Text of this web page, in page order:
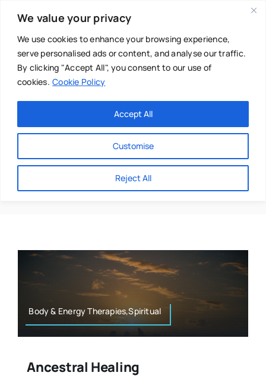
We value your privacy
We use cookies to enhance your browsing experience,
serve personalised ads or content, and analyse our traffic.
By clicking "Accept All", you consent to our use of
cookies. Cookie Policy
Customise
Reject All
Accept All
content
Main Menu
About
Directories
Resources
Authors
Mental Health
Nutrition
Sports & Fitness
Anna Braylin
Body & Energy Therapies,Spiritual
Ancestral Healing